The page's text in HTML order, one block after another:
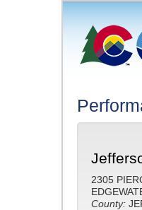
2305
County: